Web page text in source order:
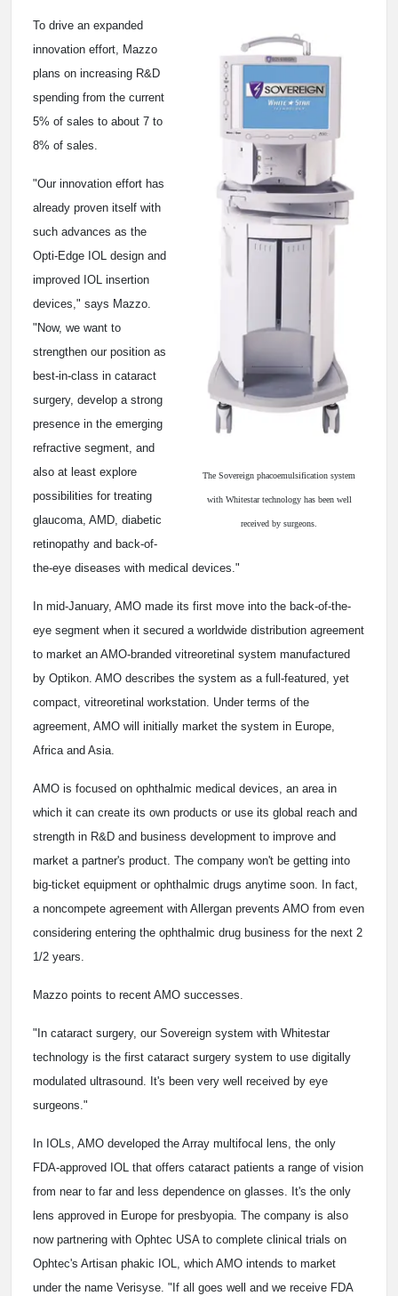
The Sovereign phacoemulsification system
with Whitestar technology has been well
received by surgeons.
To drive an expanded
innovation effort, Mazzo
plans on increasing R&D
spending from the current
5% of sales to about 7 to
8% of sales.
"Our innovation effort has
already proven itself with
such advances as the
Opti-Edge IOL design and
improved IOL insertion
devices," says Mazzo.
"Now, we want to
strengthen our position as
best-in-class in cataract
surgery, develop a strong
presence in the emerging
refractive segment, and
also at least explore
possibilities for treating
glaucoma, AMD, diabetic
retinopathy and back-of-
the-eye diseases with medical devices."
In mid-January, AMO made its first move into the back-of-the-
eye segment when it secured a worldwide distribution agreement
to market an AMO-branded vitreoretinal system manufactured
by Optikon. AMO describes the system as a full-featured, yet
compact, vitreoretinal workstation. Under terms of the
agreement, AMO will initially market the system in Europe,
Africa and Asia.
AMO is focused on ophthalmic medical devices, an area in
which it can create its own products or use its global reach and
strength in R&D and business development to improve and
market a partner's product. The company won't be getting into
big-ticket equipment or ophthalmic drugs anytime soon. In fact,
a noncompete agreement with Allergan prevents AMO from even
considering entering the ophthalmic drug business for the next 2
1/2 years.
Mazzo points to recent AMO successes.
"In cataract surgery, our Sovereign system with Whitestar
technology is the first cataract surgery system to use digitally
modulated ultrasound. It's been very well received by eye
surgeons."
In IOLs, AMO developed the Array multifocal lens, the only
FDA-approved IOL that offers cataract patients a range of vision
from near to far and less dependence on glasses. It's the only
lens approved in Europe for presbyopia. The company is also
now partnering with Ophtec USA to complete clinical trials on
Ophtec's Artisan phakic IOL, which AMO intends to market
under the name Verisyse. "If all goes well and we receive FDA